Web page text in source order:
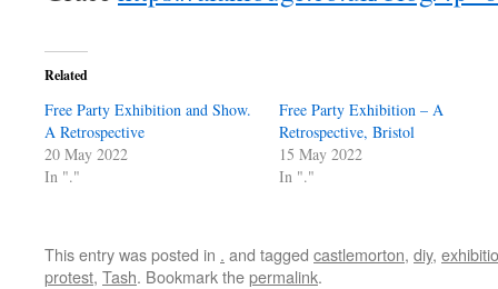
Related
Free Party Exhibition and Show.
A Retrospective
20 May 2022
In "."
Free Party Exhibition – A
Retrospective, Bristol
15 May 2022
In "."
This entry was posted in . and tagged castlemorton, diy,
protest, Tash. Bookmark thepermalink.